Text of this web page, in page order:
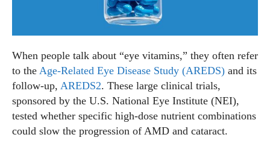
When people talk about “eye vitamins,” they often refer
to the Age‑Related Eye Disease Study (AREDS) and its
follow‑up, AREDS2. These large clinical trials,
sponsored by the U.S. National Eye Institute (NEI),
tested whether specific high‑dose nutrient combinations
could slow the progression of AMD and cataract.